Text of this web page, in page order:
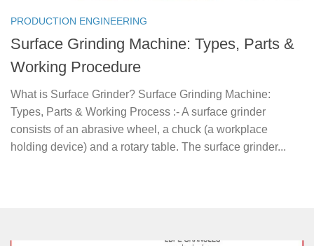
PRODUCTION ENGINEERING
Surface Grinding Machine: Types, Parts &
Working Procedure
What is Surface Grinder? Surface Grinding Machine:
Types, Parts & Working Process :- A surface grinder
consists of an abrasive wheel, a chuck (a workplace
holding device) and a rotary table. The surface grinder...